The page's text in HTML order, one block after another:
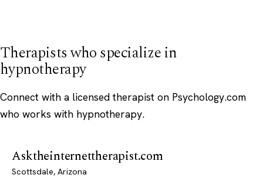
Therapists who specialize in
hypnotherapy
Connect with a licensed therapist on Psychology.com
who works with hypnotherapy.
Asktheinternettherapist.com
Scottsdale, Arizona